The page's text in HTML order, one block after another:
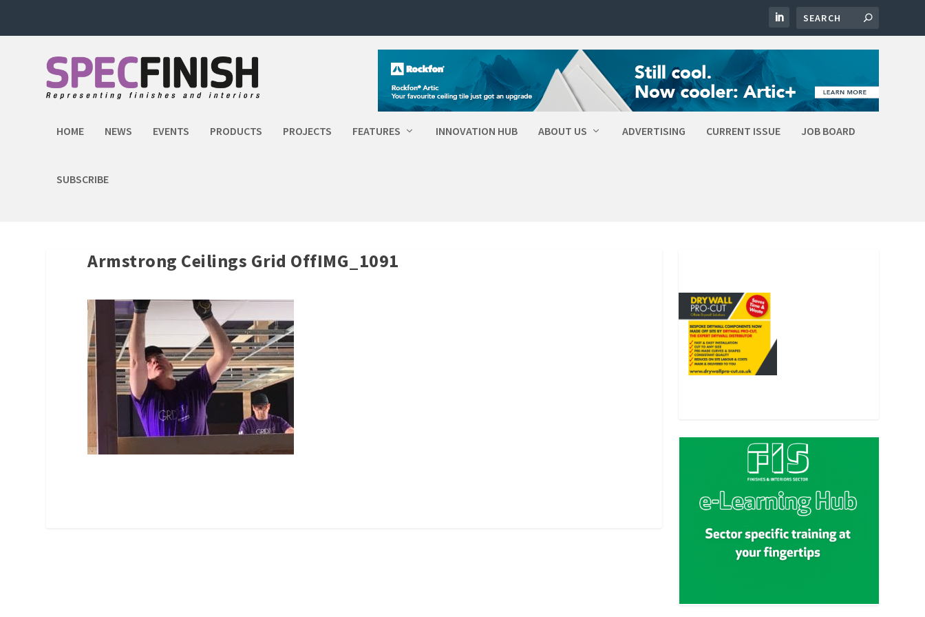
HOME NEWS EVENTS PRODUCTS PROJECTS FEATURES INNOVATION HUB ABOUT US ADVERTISING CURRENT ISSUE JOB BOARD
SUBSCRIBE
Armstrong Ceilings Grid OffIMG_1091